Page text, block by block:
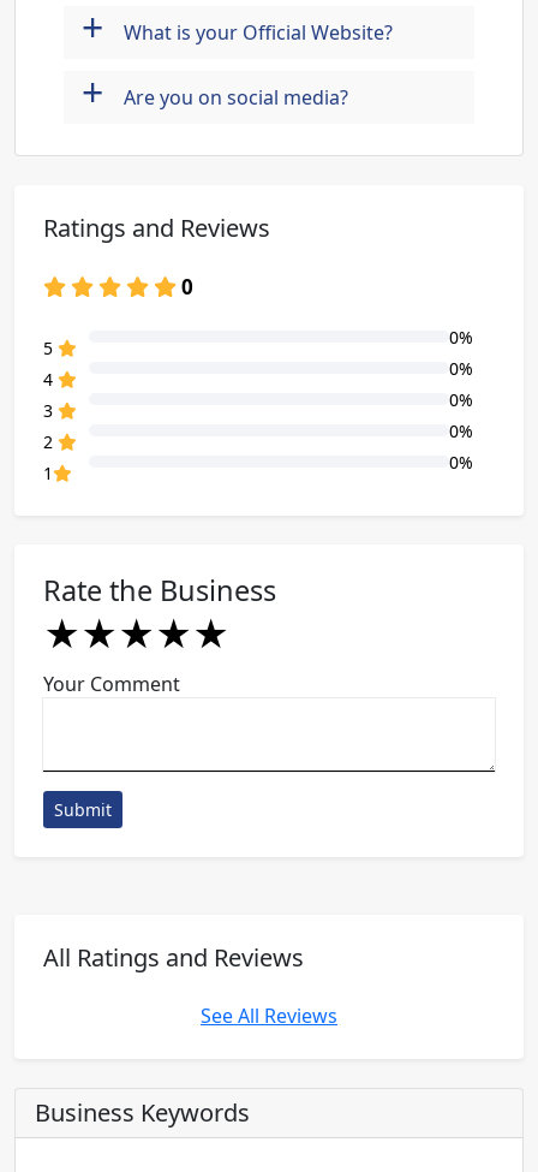
+ What is your Official Website?
+ Are you on social media?
Ratings and Reviews
0
5
0%
4
0%
3
0%
2
0%
1
0%
Rate the Business
★
★★
★★★
★★★★
★★★★★
Your Comment
Submit
All Ratings and Reviews
See All Reviews
Business Keywords